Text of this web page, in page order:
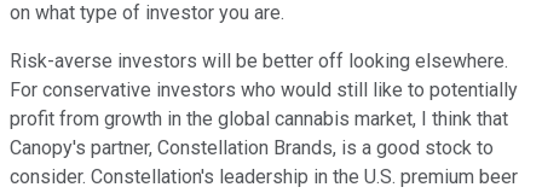
on what type of investor you are.
Risk-averse investors will be better off looking elsewhere.
For conservative investors who would still like to potentially
profit from growth in the global cannabis market, I think that
Canopy's partner, Constellation Brands, is a good stock to
consider. Constellation's leadership in the U.S. premium beer